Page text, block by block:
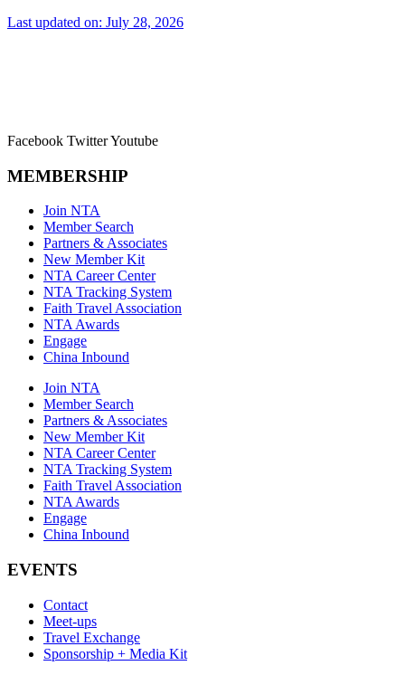
Last updated on: July 28, 2026
Facebook TwitterYoutube
MEMBERSHIP
Join NTA
Member Search
Partners & Associates
New Member Kit
NTA Career Center
NTA Tracking System
Faith Travel Association
NTA Awards
Engage
China Inbound
Join NTA
Member Search
Partners & Associates
New Member Kit
NTA Career Center
NTA Tracking System
Faith Travel Association
NTA Awards
Engage
China Inbound
EVENTS
Contact
Meet-ups
Travel Exchange
Sponsorship + Media Kit